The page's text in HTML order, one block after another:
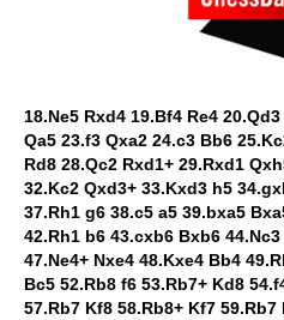
18.Ne5 Rxd4 19.Bf4 Re4
Qa5 23.f3 Qxa2 24.c3 Bb6
Rd8 28.Qc2 Rxd1+ 29.Rxd1
32.Kc2 Qxd3+ 33.Kxd3 h5
37.Rh1 g6 38.c5 a5 39.bxa5
42.Rh1 b6 43.cxb6 Bxb6
47.Ne4+ Nxe4 48.Kxe4 Bb4
Bc5 52.Rb8 f6 53.Rb7+ Kd8
57.Rb7 Kf8 58.Rb8+ Kf7